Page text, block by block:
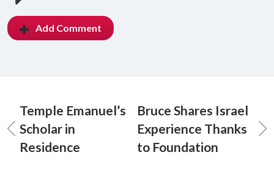
Add Comment
Temple Emanuel’s
Scholar in
Residence
Bruce Shares Israel
Experience Thanks
to Foundation